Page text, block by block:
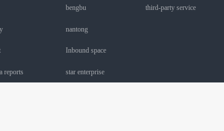
reports
bengbu
nantong
Inbound space
star enterprise
third-party service